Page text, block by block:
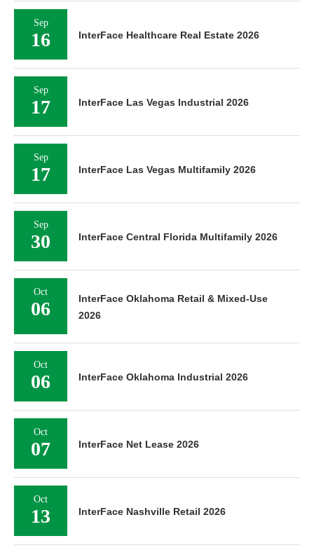
Sep
16 InterFace Healthcare Real Estate 2026
Sep
17 InterFace Las Vegas Industrial 2026
Sep
17 InterFace Las Vegas Multifamily 2026
Sep
30 InterFace Central Florida Multifamily 2026
Oct
06
InterFace Oklahoma Retail & Mixed-Use
2026
Oct
06 InterFace Oklahoma Industrial 2026
Oct
07 InterFace Net Lease 2026
Oct
13 InterFace Nashville Retail 2026